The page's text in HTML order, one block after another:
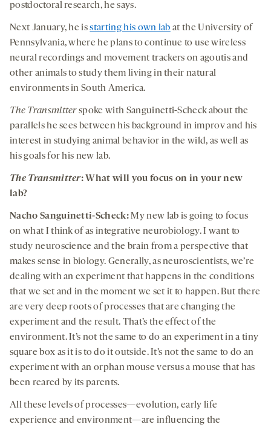
postdoctoral research, he says.
Next January, he isstarting his own lab at the University of
Pennsylvania, where he plans to continue to use wireless
neural recordings and movement trackers on agoutis and
other animals to study them living in their natural
environments in South America.
The Transmitterspoke with Sanguinetti-Scheck about the
parallels he sees between his background in improv and his
interest in studying animal behavior in the wild, as well as
his goals for his new lab.
The Transmitter: What will you focus on in your new
lab?
Nacho Sanguinetti-Scheck:My new lab is going to focus
on what I think of as integrative neurobiology. I want to
study neuroscience and the brain from a perspective that
makes sense in biology. Generally, as neuroscientists, we’re
dealing with an experiment that happens in the conditions
that we set and in the moment we set it to happen. But there
are very deep roots of processes that are changing the
experiment and the result. That’s the effect of the
environment. It’s not the same to do an experiment in a tiny
square box as it is to do it outside. It’s not the same to do an
experiment with an orphan mouse versus a mouse that has
been reared by its parents.
All these levels of processes—evolution, early life
experience and environment—are influencing the